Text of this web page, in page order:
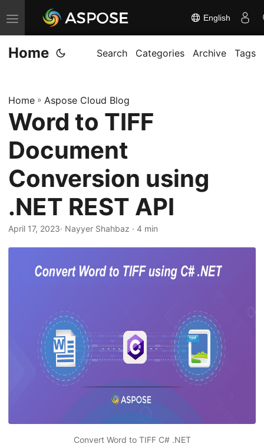
T
o
g
e
n
v
i
g
a
t
i
o
English
Home Search Categories Archive Tags
Home » Aspose Cloud Blog
Word to TIFF
Document
Conversion using
.NET REST API
April 17, 2023· Nayyer Shahbaz · 4 min
Convert Word to TIFF C# .NET